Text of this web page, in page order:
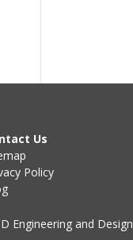
Us
Policy
Engineering and Design